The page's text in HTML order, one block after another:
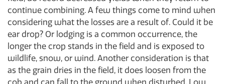
continue combining. A few things come to mind when
considering what the losses are a result of. Could it be
ear drop? Or lodging is a common occurrence, the
longer the crop stands in the field and is exposed to
wildlife, snow, or wind. Another consideration is that
as the grain dries in the field, it does loosen from the
cob and can fall to the ground when disturbed. Low